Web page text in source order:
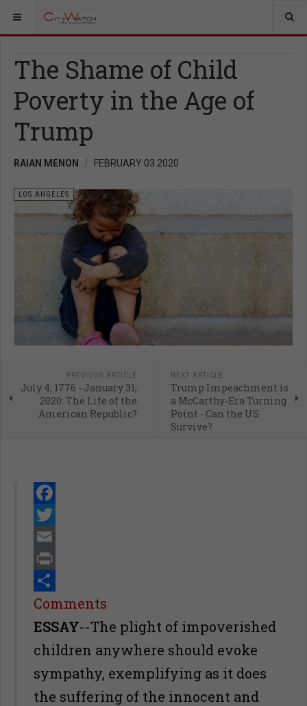
The Shame of Child
Poverty in the Age of
Trump
RAIAN MENON FEBRUARY 03 2020
LOS ANGELES
PREVIOUS ARTICLE
July 4, 1776 - January 31,
2020: The Life of the
American Republic?
NEXT ARTICLE
Trump Impeachment is
a McCarthy-Era Turning
Point - Can the US
Survive?
Facebook
Twitter
Email
Print
Share
Comments
ESSAY--The plight of impoverished
children anywhere should evoke
sympathy, exemplifying as it does
the suffering of the innocent and